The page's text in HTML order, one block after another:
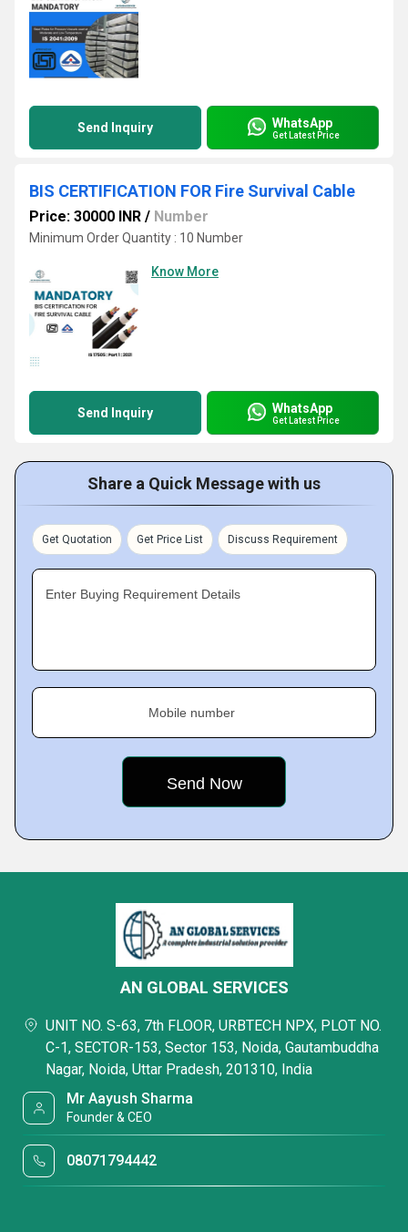
Send Inquiry WhatsApp
Get Latest Price
BIS CERTIFICATION FOR Fire Survival Cable
Price: 30000 INR / Number
Minimum Order Quantity : 10 Number
Know More
Send Inquiry WhatsApp
Get Latest Price
Share a Quick Message with us
Get Quotation Get Price List Discuss Requirement
Enter Buying Requirement Details
Mobile number
AN GLOBAL SERVICES
UNIT NO. S-63, 7th FLOOR, URBTECH NPX, PLOT NO.
C-1, SECTOR-153, Sector 153, Noida, Gautambuddha
Nagar, Noida, Uttar Pradesh, 201310, India
Mr Aayush Sharma
Founder & CEO
08071794442